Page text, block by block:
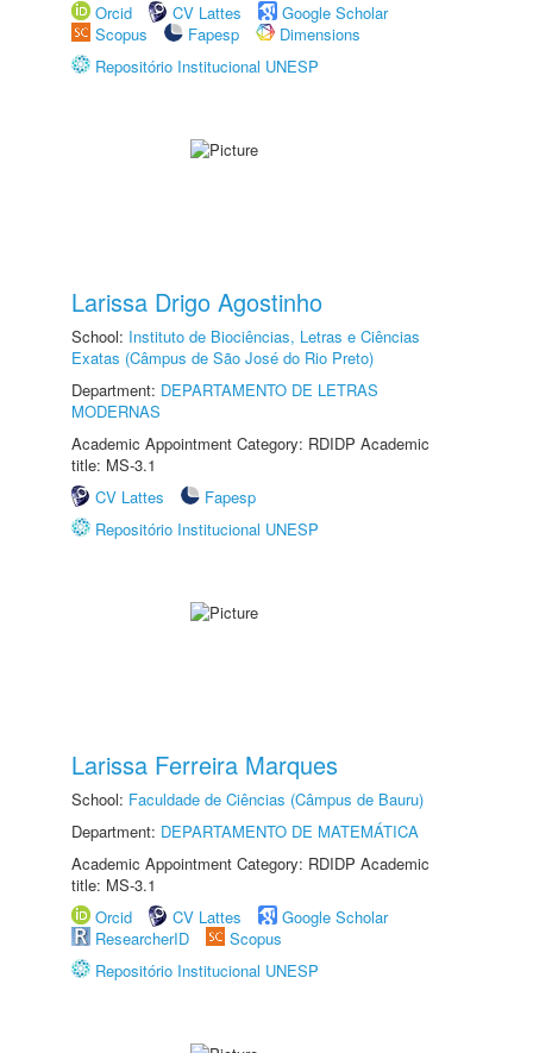
Orcid
CV Lattes
Google Scholar
Scopus
Fapesp
Dimensions
Repositório Institucional UNESP
Larissa Drigo Agostinho
School: Instituto de Biociências, Letras e Ciências
Exatas (Câmpus de São José do Rio Preto)
Department: DEPARTAMENTO DE LETRAS
MODERNAS
Academic Appointment Category: RDIDP Academic
title: MS-3.1
CV Lattes
Fapesp
Repositório Institucional UNESP
Larissa Ferreira Marques
School: Faculdade de Ciências (Câmpus de Bauru)
Department: DEPARTAMENTO DE MATEMÁTICA
Academic Appointment Category: RDIDP Academic
title: MS-3.1
Orcid
CV Lattes
Google Scholar
ResearcherID
Scopus
Repositório Institucional UNESP